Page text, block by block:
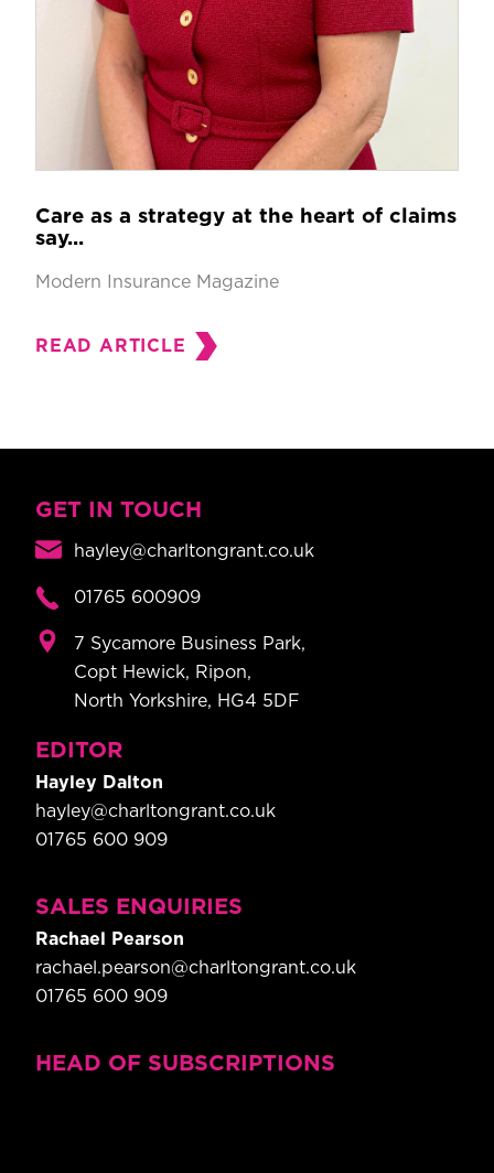
Care as a strategy at the heart of claims
say...
Modern Insurance Magazine
READ ARTICLE
GET IN TOUCH
hayley@charltongrant.co.uk
01765 600909
7 Sycamore Business Park,
Copt Hewick, Ripon,
North Yorkshire, HG4 5DF
EDITOR
Hayley Dalton
hayley@charltongrant.co.uk
01765 600 909
SALES ENQUIRIES
Rachael Pearson
rachael.pearson@charltongrant.co.uk
01765 600 909
HEAD OF SUBSCRIPTIONS